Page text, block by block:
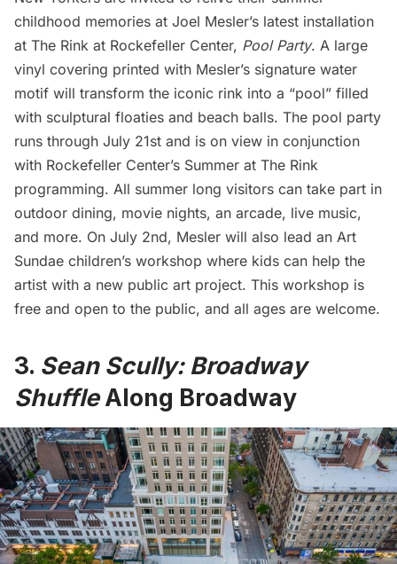
childhood memories at Joel Mesler’s latest installation
at The Rink at Rockefeller Center, Pool Party. A large
vinyl covering printed with Mesler’s signature water
motif will transform the iconic rink into a “pool” filled
with sculptural floaties and beach balls. The pool party
runs through July 21st and is on view in conjunction
with Rockefeller Center’s Summer at The Rink
programming. All summer long visitors can take part in
outdoor dining, movie nights, an arcade, live music,
and more. On July 2nd, Mesler will also lead an Art
Sundae children’s workshop where kids can help the
artist with a new public art project. This workshop is
free and open to the public, and all ages are welcome.
3. Sean Scully: Broadway
ShuffleAlong Broadway